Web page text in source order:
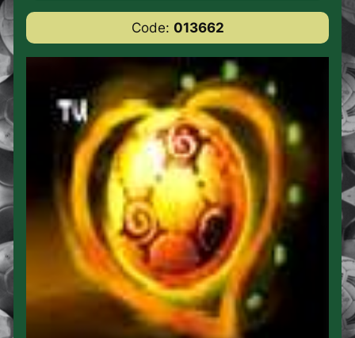
Code: 013662